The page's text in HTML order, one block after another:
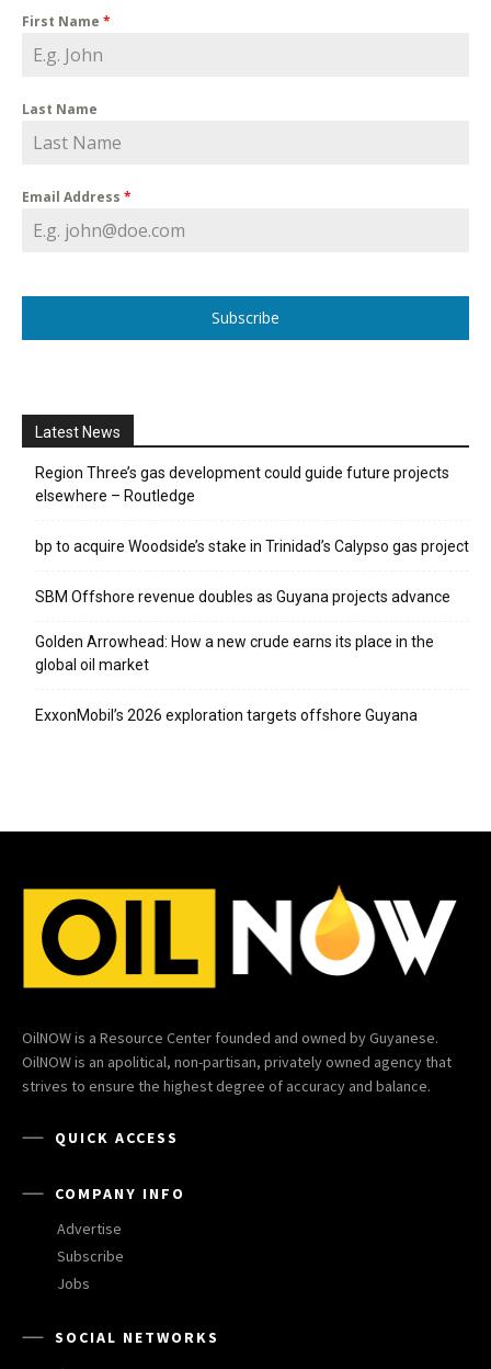
First Name *
Last Name
Email Address *
Subscribe
Latest News
Region Three’s gas development could guide future projects
elsewhere – Routledge
bp to acquire Woodside’s stake in Trinidad’s Calypso gas project
SBM Offshore revenue doubles as Guyana projects advance
Golden Arrowhead: How a new crude earns its place in the
global oil market
ExxonMobil’s 2026 exploration targets offshore Guyana
OilNOW is a Resource Center founded and owned by Guyanese.
OilNOW is an apolitical, non-partisan, privately owned agency that
strives to ensure the highest degree of accuracy and balance.
QUICK ACCESS
COMPANY INFO
Advertise
Subscribe
Jobs
SOCIAL NETWORKS